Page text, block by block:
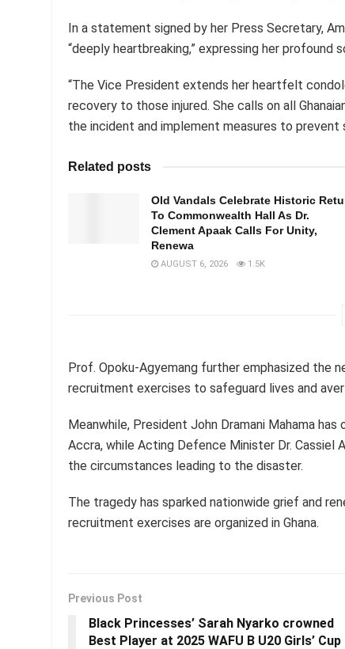
In a statement signed by her Press Secretary,
“deeply heartbreaking,” expressing her profound
“The Vice President extends her heartfelt
recovery to those injured. She calls on all
the incident and implement measures to
Related posts
Old Vandals Celebrate Historic
To Commonwealth Hall As Dr.
Clement Apaak Calls For Unity,
Renewa
AUGUST 6, 2026 1.5K
Prof. Opoku-Agyemang further emphasized
recruitment exercises to safeguard lives and
Meanwhile, President John Dramani Mahama
Accra, while Acting Defence Minister Dr. Cassiel
the circumstances leading to the disaster.
The tragedy has sparked nationwide grief and
recruitment exercises are organized in Ghana.
Previous Post
Black Princesses’ Sarah Nyarko crowned
Best Player at 2025 WAFU B U20 Girls’ Cup